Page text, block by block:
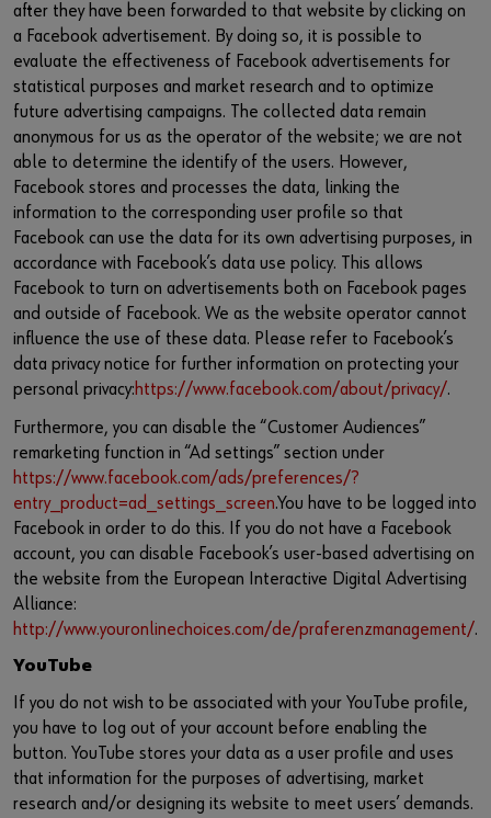
after they have been forwarded to that website by clicking on
a Facebook advertisement. By doing so, it is possible to
evaluate the effectiveness of Facebook advertisements for
statistical purposes and market research and to optimize
future advertising campaigns. The collected data remain
anonymous for us as the operator of the website; we are not
able to determine the identify of the users. However,
Facebook stores and processes the data, linking the
information to the corresponding user profile so that
Facebook can use the data for its own advertising purposes, in
accordance with Facebook’s data use policy. This allows
Facebook to turn on advertisements both on Facebook pages
and outside of Facebook. We as the website operator cannot
influence the use of these data. Please refer to Facebook’s
data privacy notice for further information on protecting your
personal privacy:https://www.facebook.com/about/privacy/.
Furthermore, you can disable the “Customer Audiences”
remarketing function in “Ad settings” section under
https://www.facebook.com/ads/preferences/?
entry_product=ad_settings_screen.You have to be logged into
Facebook in order to do this. If you do not have a Facebook
account, you can disable Facebook’s user-based advertising on
the website from the European Interactive Digital Advertising
Alliance:
http://www.youronlinechoices.com/de/praferenzmanagement/.
YouTube
If you do not wish to be associated with your YouTube profile,
you have to log out of your account before enabling the
button. YouTube stores your data as a user profile and uses
that information for the purposes of advertising, market
research and/or designing its website to meet users’ demands.